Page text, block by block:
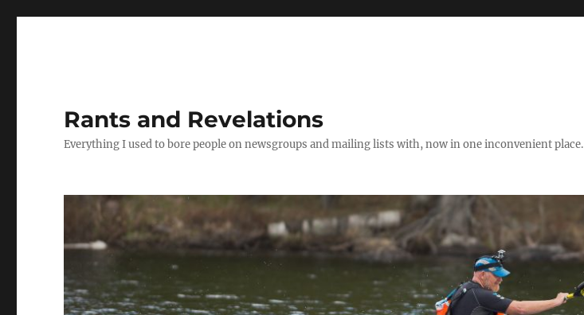
Rants and Revelations
Everything I used to bore people on newsgroups and mailing lists with, now in one inconvenient place.